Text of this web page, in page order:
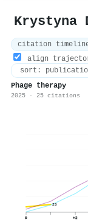
Krystyna
citation
align
Phage therapy
2025 · 25 citations
25
0 +2